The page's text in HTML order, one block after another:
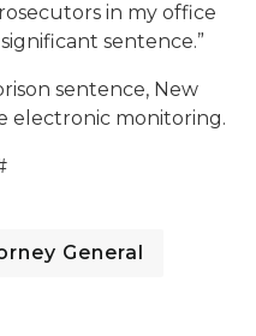
in my office
sentence.”
sentence, New
electronic monitoring.
General